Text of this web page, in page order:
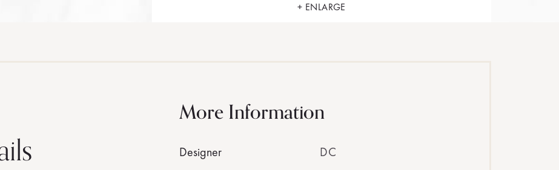
+ ENLARGE
More Information
Designer
DC